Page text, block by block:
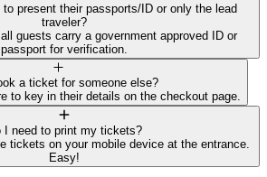
to present their passports/ID or only the lead
traveler?
guests carry a government approved ID or
passport for verification.
a ticket for someone else?
to key in their details on the checkout page.
I need to print my tickets?
tickets on your mobile device at the entrance.
Easy!